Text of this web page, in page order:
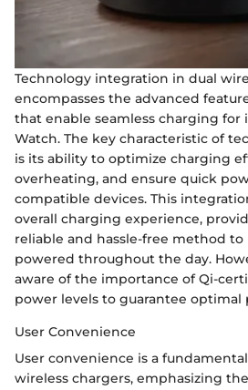
Technology integration in dual
encompasses the advanced
that enable seamless charging for
Watch. The key characteristic of
is its ability to optimize charging
overheating, and ensure quick
compatible devices. This
overall charging experience,
reliable and hassle-free method
powered throughout the day.
aware of the importance of Qi-
power levels to guarantee optimal
User Convenience
User convenience is a
wireless chargers, emphasizing